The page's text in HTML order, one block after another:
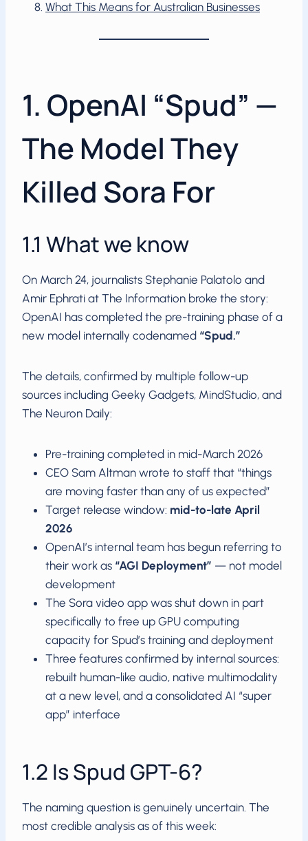
What This Means for Australian Businesses
1. OpenAI “Spud” —
The Model They
Killed Sora For
1.1 What we know
On March 24, journalists Stephanie Palatolo and
Amir Ephrati at The Information broke the story:
OpenAI has completed the pre-training phase of a
new model internally codenamed “Spud.”
The details, confirmed by multiple follow-up
sources including Geeky Gadgets, MindStudio, and
The Neuron Daily:
Pre-training completed in mid-March 2026
CEO Sam Altman wrote to staff that “things
are moving faster than any of us expected”
Target release window: mid-to-late April
2026
OpenAI’s internal team has begun referring to
their work as “AGI Deployment” — not model
development
The Sora video app was shut down in part
specifically to free up GPU computing
capacity for Spud’s training and deployment
Three features confirmed by internal sources:
rebuilt human-like audio, native multimodality
at a new level, and a consolidated AI “super
app” interface
1.2 Is Spud GPT-6?
The naming question is genuinely uncertain. The
most credible analysis as of this week: